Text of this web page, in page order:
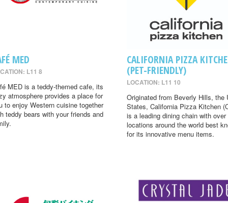
MED
L11 8
MED is a teddy-themed cafe, its
atmosphere provides a place for
to enjoy Western cuisine together
teddy bears with your friends and
CALIFORNIA PIZZA
(PET-FRIENDLY)
LOCATION: L11 10
Originated from Beverly Hills, the
States, California Pizza Kitchen
is a leading dining chain with over
locations around the world best
for its innovative menu items.